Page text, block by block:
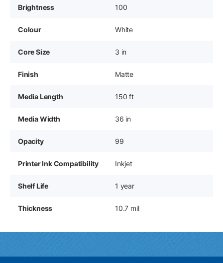
Brightness 100
Colour White
Core Size 3 in
Finish Matte
Media Length 150 ft
Media Width 36 in
Opacity 99
Printer Ink Compatibility Inkjet
Shelf Life 1 year
Thickness 10.7 mil